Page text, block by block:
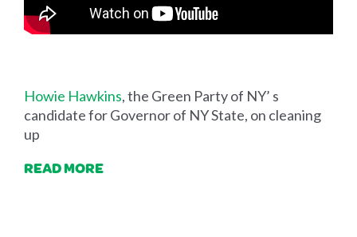
Howie Hawkins, the Green Party of NY’ s
candidate for Governor of NY State, on cleaning
up
READ MORE